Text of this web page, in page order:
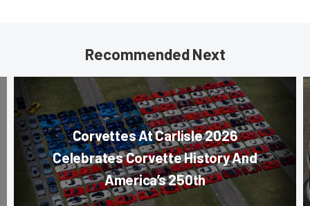
Recommended Next
Corvettes At Carlisle 2026
Celebrates Corvette History And
America’s 250th